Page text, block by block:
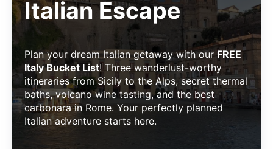
Italian Escape
Plan your dream Italian getaway with our FREE
Italy Bucket List! Three wanderlust-worthy
itineraries from Sicily to the Alps, secret thermal
baths, volcano wine tasting, and the best
carbonara in Rome. Your perfectly planned
Italian adventure starts here.